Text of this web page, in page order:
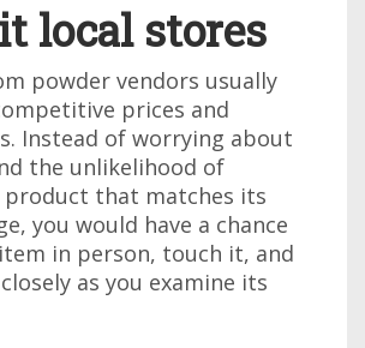
local stores
powder vendors usually
prices and
Instead of worrying about
the unlikelihood of
product that matches its
you would have a chance
in person, touch it, and
as you examine its